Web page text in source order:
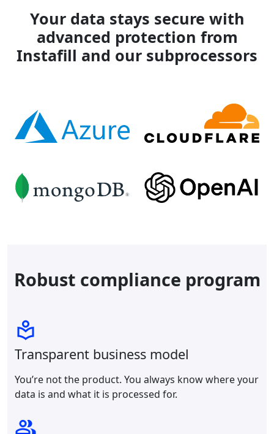
Your data stays secure with
advanced protection from
Instafill and our subprocessors
Robust compliance program
Transparent business model
You’re not the product. You always know where your
data is and what it is processed for.